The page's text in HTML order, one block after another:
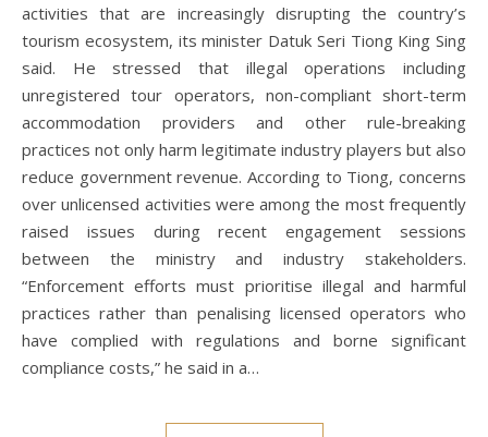
activities that are increasingly disrupting the country’s
tourism ecosystem, its minister Datuk Seri Tiong King Sing
said. He stressed that illegal operations including
unregistered tour operators, non-compliant short-term
accommodation providers and other rule-breaking
practices not only harm legitimate industry players but also
reduce government revenue. According to Tiong, concerns
over unlicensed activities were among the most frequently
raised issues during recent engagement sessions
between the ministry and industry stakeholders.
“Enforcement efforts must prioritise illegal and harmful
practices rather than penalising licensed operators who
have complied with regulations and borne significant
compliance costs,” he said in a…